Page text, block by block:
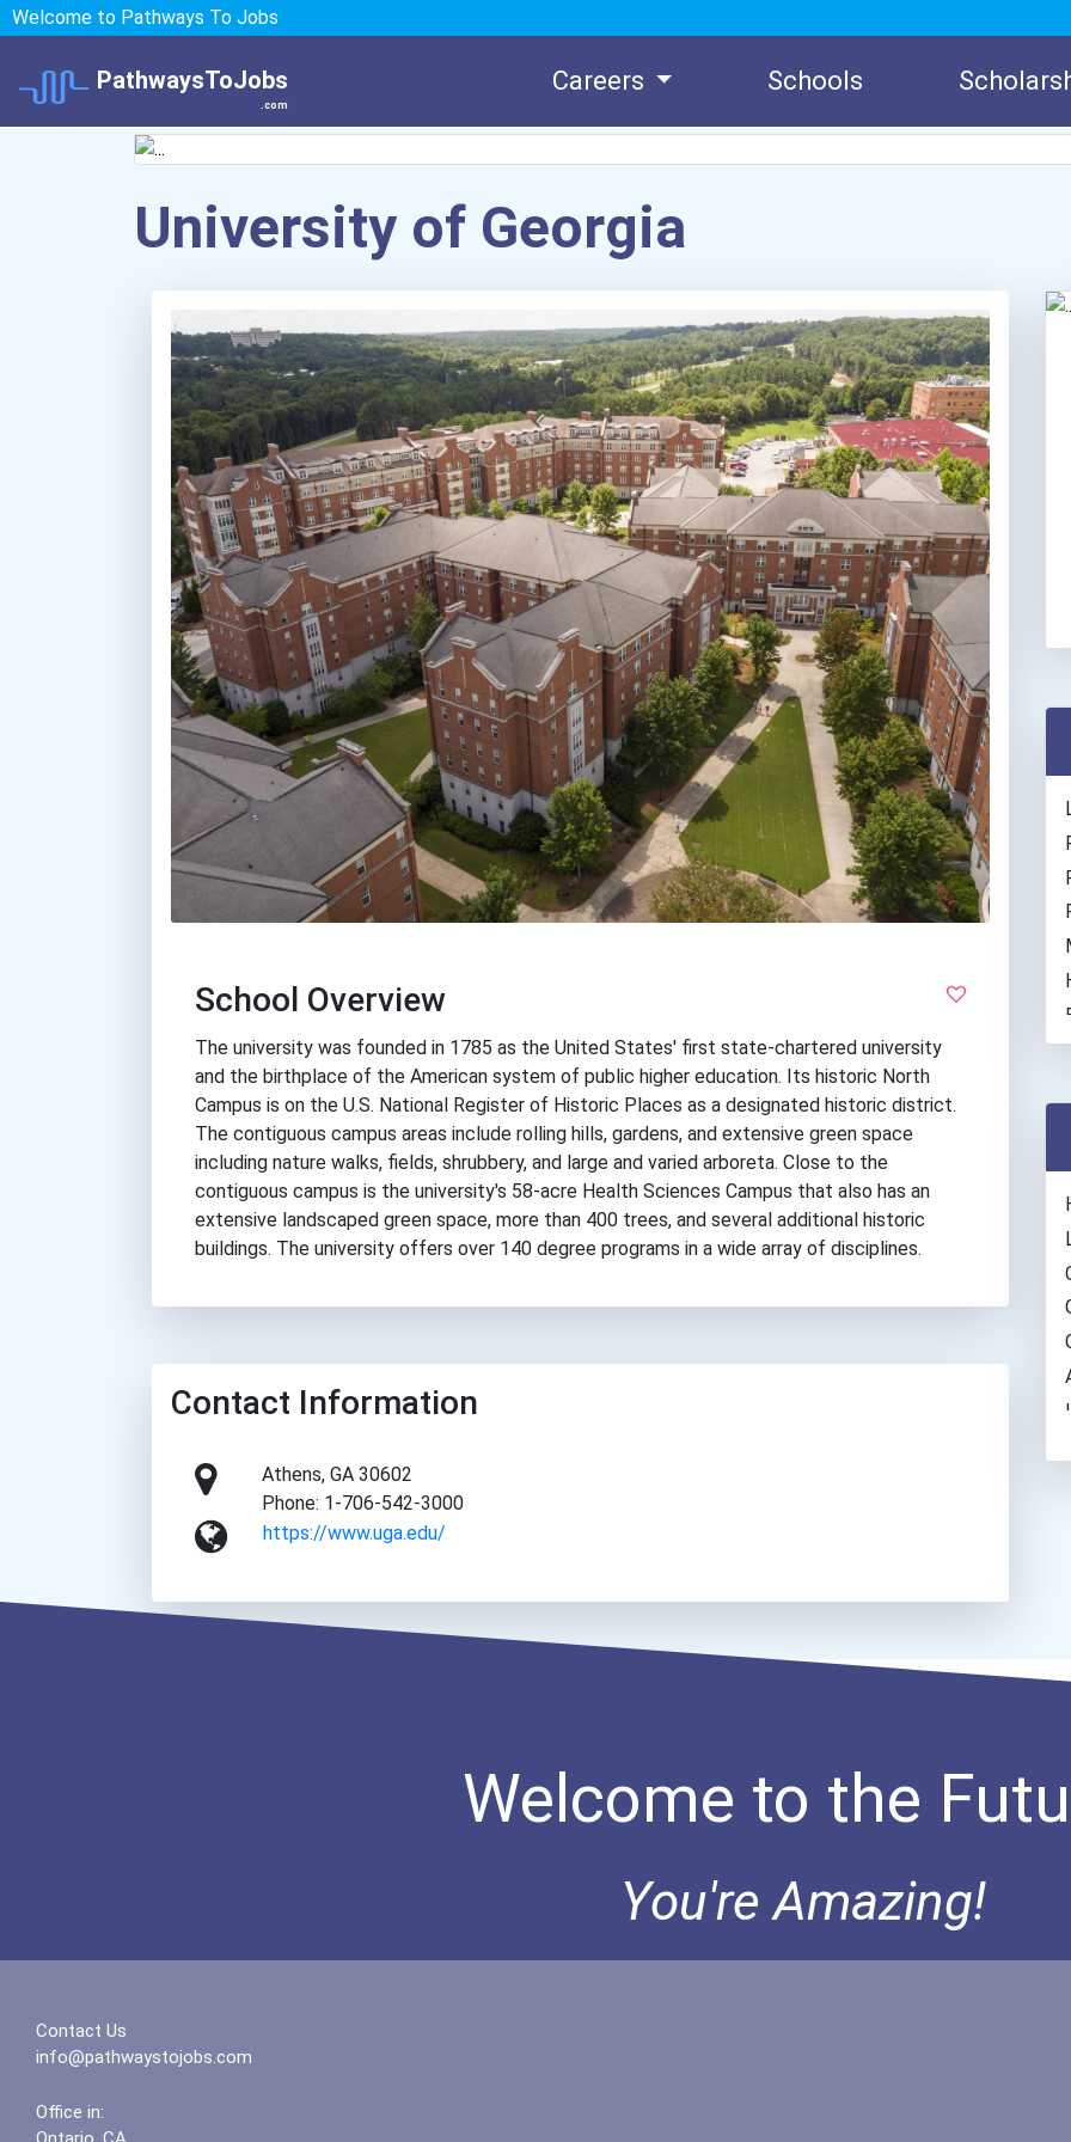
Welcome to Pathways To Jobs
PathwaysToJobs
.com
Careers Schools
University of Georgia
School Overview
The university was founded in 1785 as the United States' first state-chartered university
and the birthplace of the American system of public higher education. Its historic North
Campus is on the U.S. National Register of Historic Places as a designated historic district.
The contiguous campus areas include rolling hills, gardens, and extensive green space
including nature walks, fields, shrubbery, and large and varied arboreta. Close to the
contiguous campus is the university's 58-acre Health Sciences Campus that also has an
extensive landscaped green space, more than 400 trees, and several additional historic
buildings. The university offers over 140 degree programs in a wide array of disciplines.
Contact Information
Athens, GA 30602
Phone: 1-706-542-3000
https://www.uga.edu/
Welcome to the
You're Amazing!
Contact Us
info@pathwaystojobs.com
Office in: